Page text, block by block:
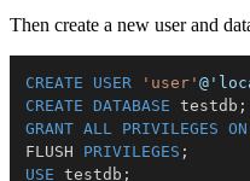
Then create a new user and
CREATE USER 'user'
CREATE
DATABASE testdb ;
GRANT ALL PRIVILEGES ON
FLUSH PRIVILEGES ;
USE testdb ;